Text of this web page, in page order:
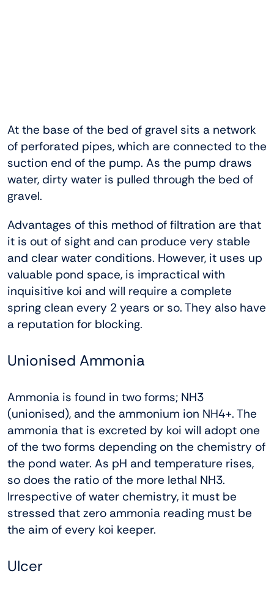
At the base of the bed of gravel sits a network
of perforated pipes, which are connected to the
suction end of the pump. As the pump draws
water, dirty water is pulled through the bed of
gravel.
Advantages of this method of filtration are that
it is out of sight and can produce very stable
and clear water conditions. However, it uses up
valuable pond space, is impractical with
inquisitive koi and will require a complete
spring clean every 2 years or so. They also have
a reputation for blocking.
Unionised Ammonia
Ammonia is found in two forms; NH3
(unionised), and the ammonium ion NH4+. The
ammonia that is excreted by koi will adopt one
of the two forms depending on the chemistry of
the pond water. As pH and temperature rises,
so does the ratio of the more lethal NH3.
Irrespective of water chemistry, it must be
stressed that zero ammonia reading must be
the aim of every koi keeper.
Ulcer